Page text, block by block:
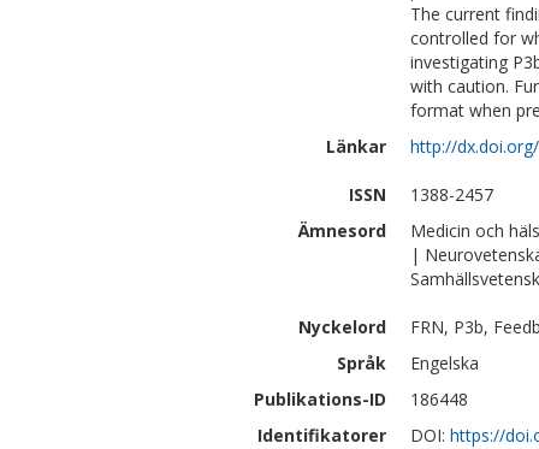
The current
controlled for
investigating
with caution.
format when
Länkar
http://
ISSN
1388-2457
Ämnesord
Medicin och
|
Nyckelord
FRN, P3b,
Språk
Engelska
Publikations-ID
186448
Identifikatorer
DOI: https://